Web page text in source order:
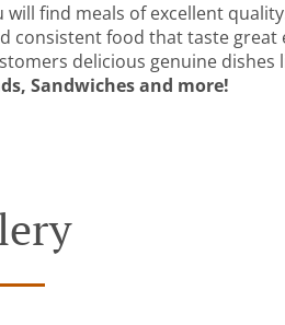
find meals of excellent quality
consistent food that taste great
delicious genuine dishes
Sandwiches and more!